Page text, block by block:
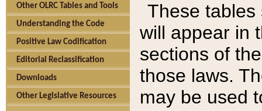
Other OLRC Tables and Tools
Understanding the Code
Positive Law Codification
Editorial Reclassification
Downloads
Other Legislative Resources
These tables
will appear in
sections of
those laws.
may be used